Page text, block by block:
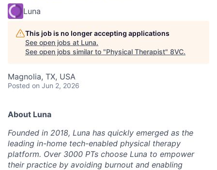
Luna
This job is no longer accepting applications
See open jobs at Luna.
See open jobs similar to "Physical Therapist" 8VC.
Magnolia, TX, USA
Posted on Jun 2, 2026
About Luna
Founded in 2018, Luna has quickly emerged as the
leading in-home tech-enabled physical therapy
platform. Over 3000 PTs choose Luna to empower
their practice by avoiding burnout and enabling